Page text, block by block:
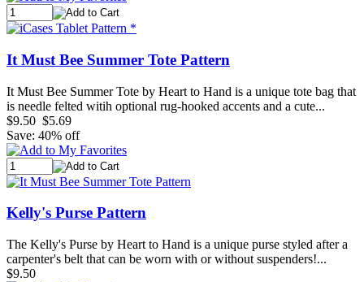
It Must Bee Summer Tote Pattern
It Must Bee Summer Tote by Heart to Hand is a unique tote bag that
is needle felted witih optional rug-hooked accents and a cute...
$9.50 $5.69
Save: 40% off
Kelly's Purse Pattern
The Kelly's Purse by Heart to Hand is a unique purse styled after a
carpenter's belt that can be worn with or without suspenders!...
$9.50